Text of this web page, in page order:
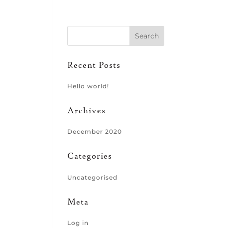
Recent Posts
Hello world!
Archives
December 2020
Categories
Uncategorised
Meta
Log in